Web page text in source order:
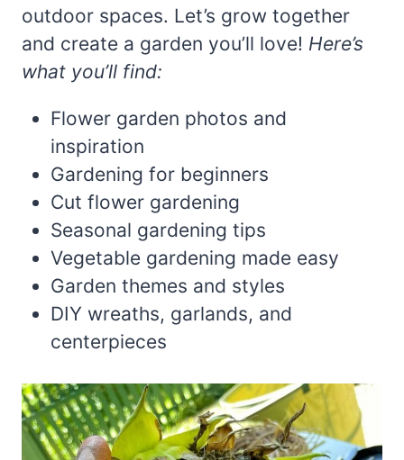
outdoor spaces. Let’s grow together
and create a garden you’ll love! Here’s
what you’ll find:
Flower garden photos and
inspiration
Gardening for beginners
Cut flower gardening
Seasonal gardening tips
Vegetable gardening made easy
Garden themes and styles
DIY wreaths, garlands, and
centerpieces